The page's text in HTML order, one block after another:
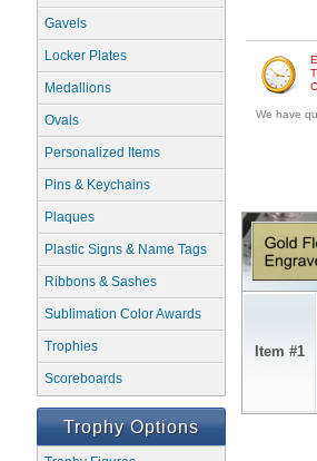
Gavels
Locker Plates
Medallions
Ovals
Personalized Items
Pins & Keychains
Plaques
Plastic Signs & Name Tags
Ribbons & Sashes
Sublimation Color Awards
Trophies
Scoreboards
Trophy Options
We have
Item #1